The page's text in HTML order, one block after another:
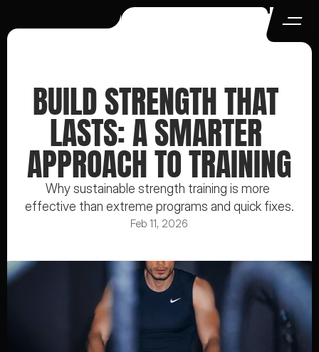
BUILD STRENGTH THAT
LASTS: A SMARTER
APPROACH TO TRAINING
Why sustainable strength training is more
effective than extreme programs and quick fixes.
Feb 11, 2026